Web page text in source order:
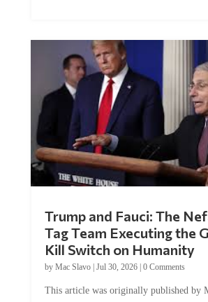
Trump and Fauci: The
Tag Team Executing the
Kill Switch on Humanity
by Mac Slavo| Jul 30, 2026| 0 Comments
This article was originally published by